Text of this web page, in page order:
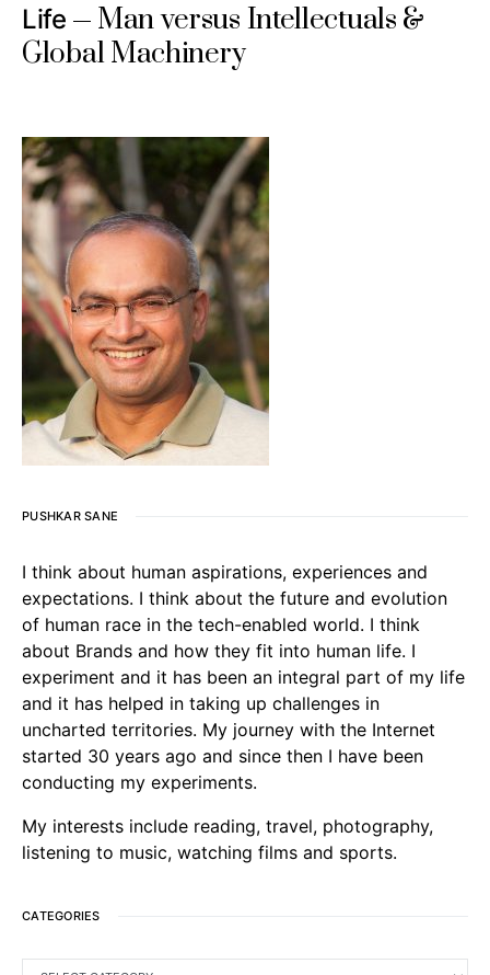
Life
Man versus Intellectuals &
Global Machinery
PUSHKAR SANE
I think about human aspirations, experiences and
expectations. I think about the future and evolution
of human race in the tech-enabled world. I think
about Brands and how they fit into human life. I
experiment and it has been an integral part of my life
and it has helped in taking up challenges in
uncharted territories. My journey with the Internet
started 30 years ago and since then I have been
conducting my experiments.
My interests include reading, travel, photography,
listening to music, watching films and sports.
CATEGORIES